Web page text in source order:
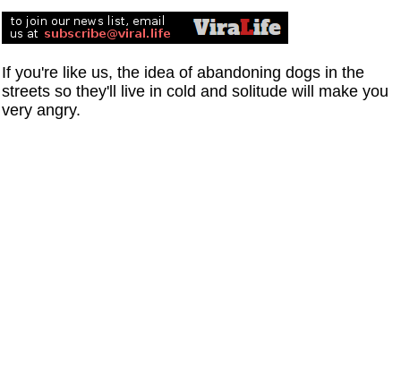
If you're like us, the idea of abandoning dogs in the
streets so they'll live in cold and solitude will make you
very angry.